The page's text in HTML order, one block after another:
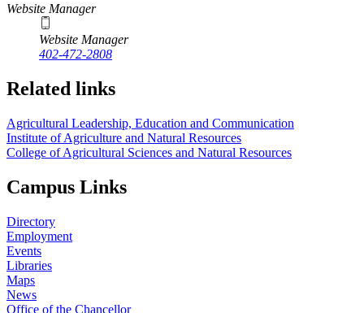
Website Manager
Website Manager
402-472-2808
Related links
Agricultural Leadership, Education and Communication
Institute of Agriculture and Natural Resources
College of Agricultural Sciences and Natural Resources
Campus Links
Directory
Employment
Events
Libraries
Maps
News
Office of the Chancellor